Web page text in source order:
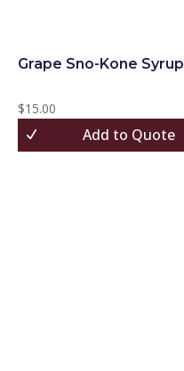
Grape Sno-Kone Syrup
$15.00
Add to Quote